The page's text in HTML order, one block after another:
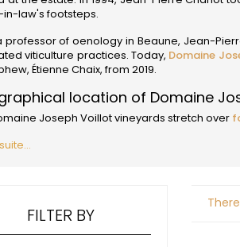
AMIOT
ARLAUD
B
law's footsteps.
professor of oenology in Beaune, Jean-
viticulture practices. Today, Domaine
Étienne Chaix, from 2019.
location of Domaine
Joseph Voillot vineyards stretch over
FILTER BY